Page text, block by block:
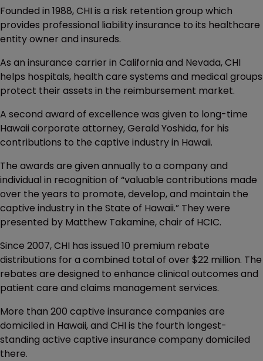
Founded in 1988, CHI is a risk retention group which
provides professional liability insurance to its healthcare
entity owner and insureds.
As an insurance carrier in California and Nevada, CHI
helps hospitals, health care systems and medical groups
protect their assets in the reimbursement market.
A second award of excellence was given to long-time
Hawaii corporate attorney, Gerald Yoshida, for his
contributions to the captive industry in Hawaii.
The awards are given annually to a company and
individual in recognition of “valuable contributions made
over the years to promote, develop, and maintain the
captive industry in the State of Hawaii.” They were
presented by Matthew Takamine, chair of HCIC.
Since 2007, CHI has issued 10 premium rebate
distributions for a combined total of over $22 million. The
rebates are designed to enhance clinical outcomes and
patient care and claims management services.
More than 200 captive insurance companies are
domiciled in Hawaii, and CHI is the fourth longest-
standing active captive insurance company domiciled
there.